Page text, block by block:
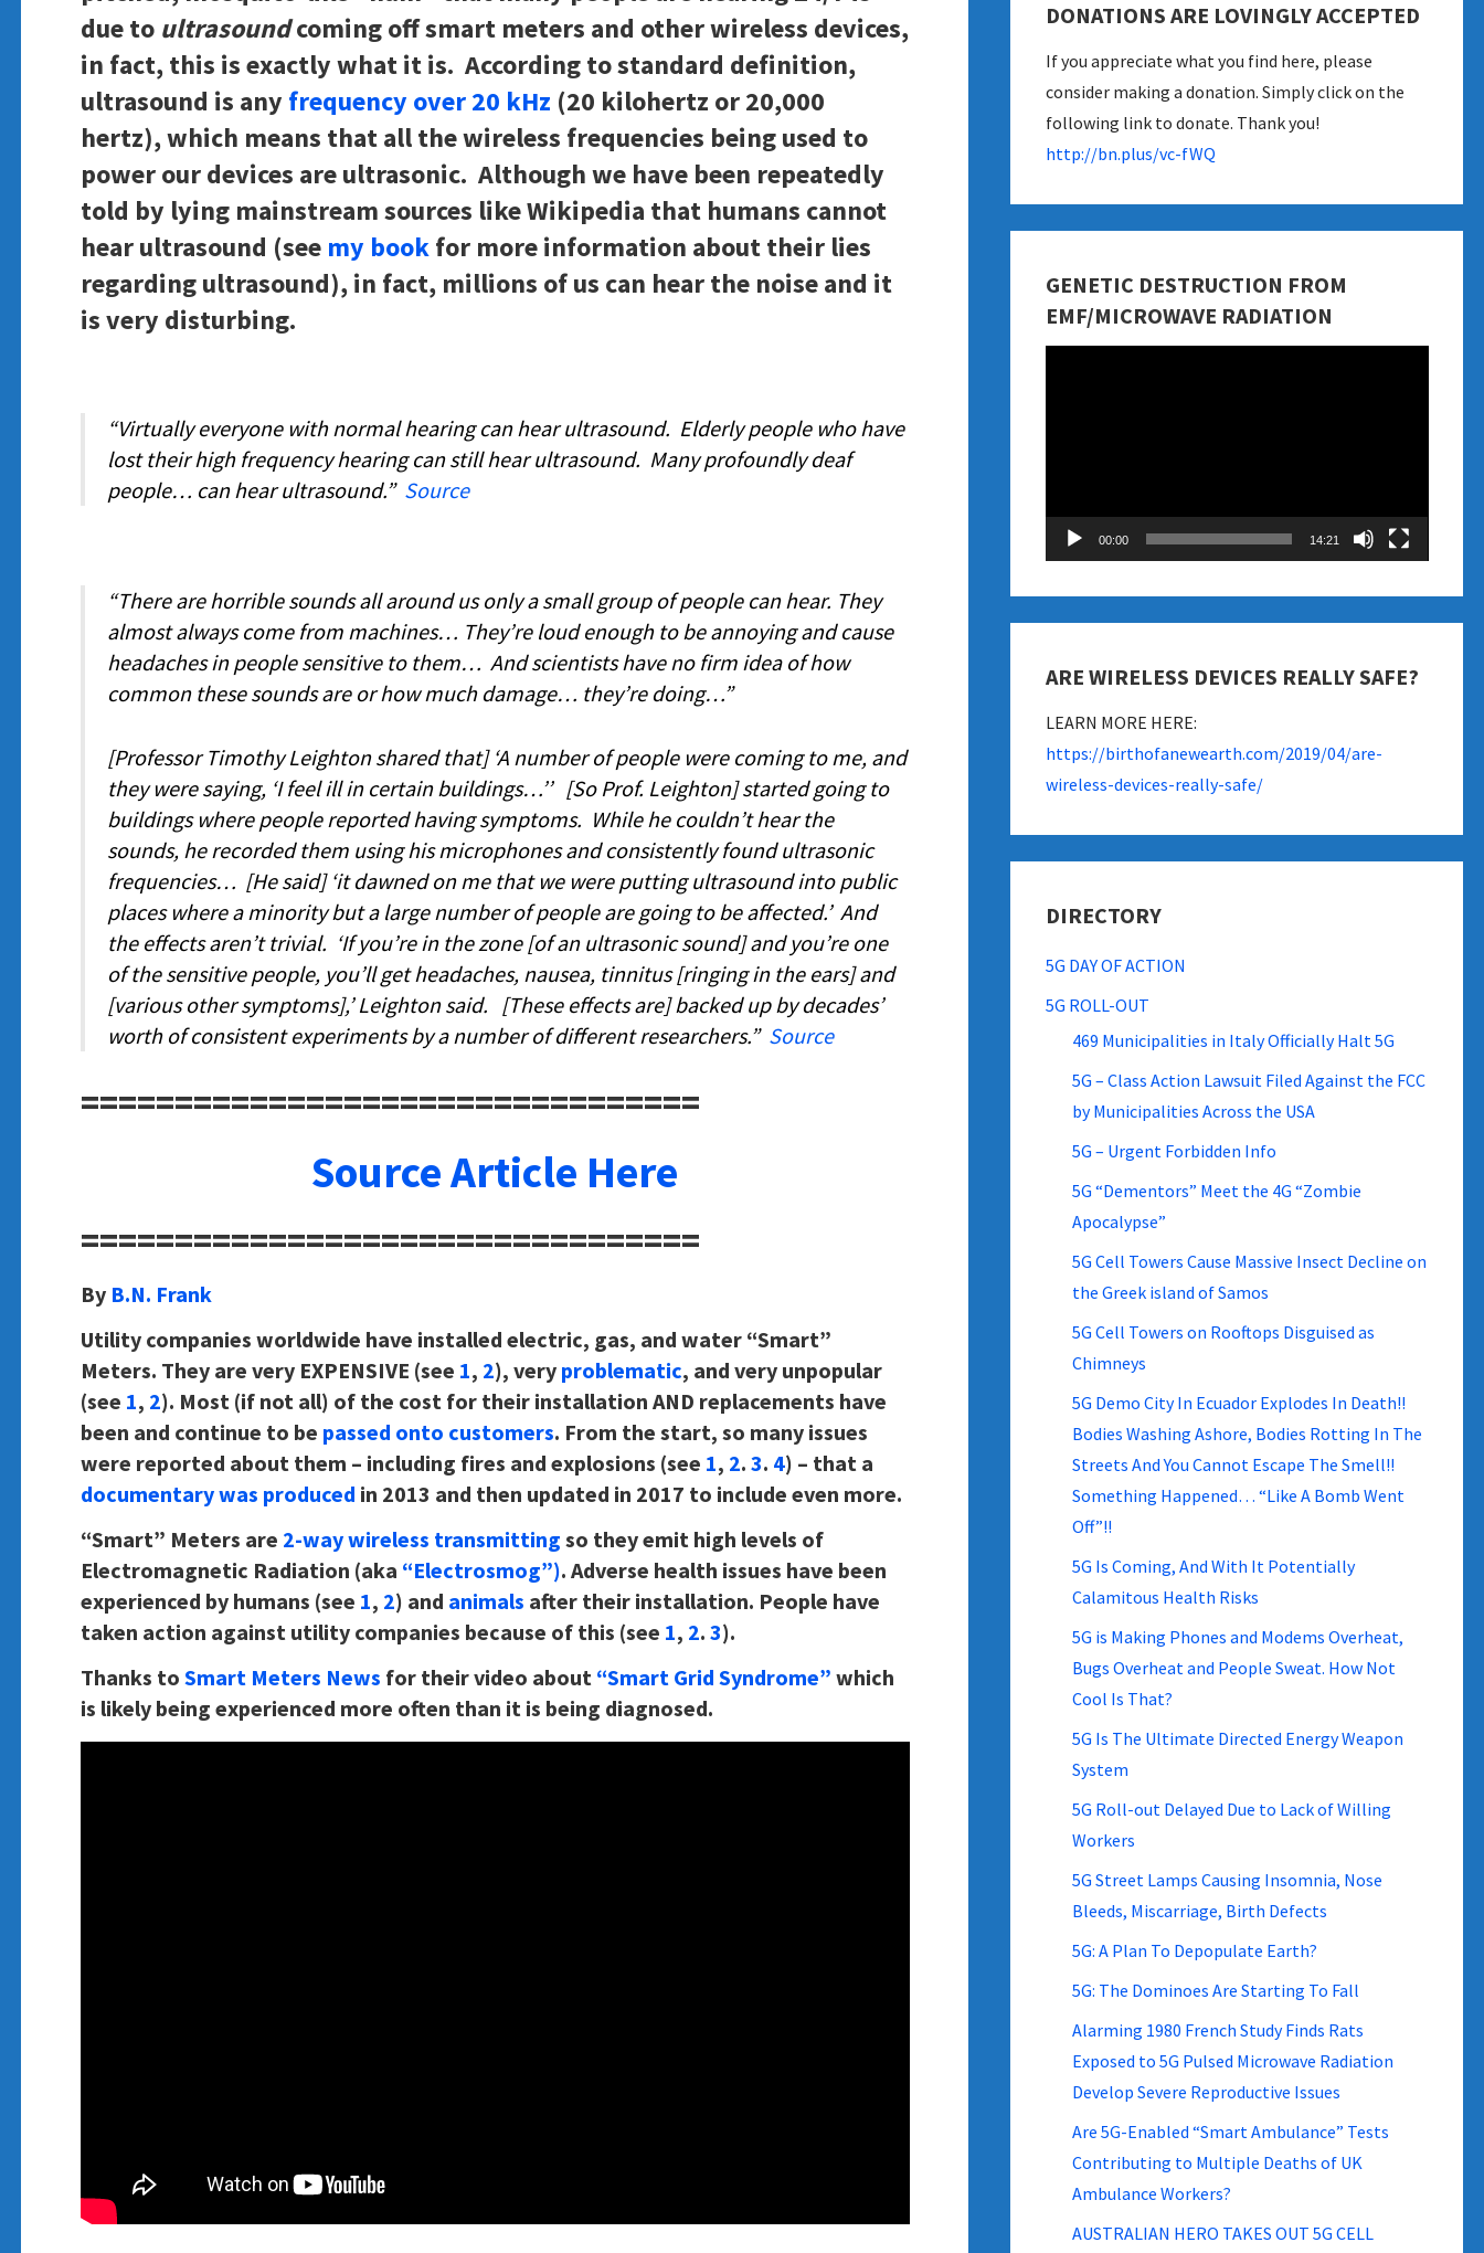
due toultrasoundcoming off smart meters and other wireless devices,
in fact, this is exactly what it is. According to standard definition,
ultrasound is any frequency over 20 kHz (20 kilohertz or 20,000
hertz), which means that all the wireless frequencies being used to
power our devices are ultrasonic. Although we have been repeatedly
told by lying mainstream sources like Wikipedia that humans cannot
hear ultrasound (see my bookfor more information about their lies
regarding ultrasound), in fact, millions of us can hear the noise and it
is very disturbing.
“Virtually everyone with normal hearing can hear ultrasound. Elderly people who have
lost their high frequency hearing can still hear ultrasound. Many profoundly deaf
people… can hear ultrasound.” Source
“There are horrible sounds all around us only a small group of people can hear. They
almost always come from machines… They’re loud enough to be annoying and cause
headaches in people sensitive to them… And scientists have no firm idea of how
common these sounds are or how much damage… they’re doing…”
[Professor Timothy Leighton shared that] ‘A number of people were coming to me, and
they were saying, ‘I feel ill in certain buildings…’’[So Prof. Leighton] started going to
buildings where people reported having symptoms. While he couldn’t hear the
sounds, he recorded them using his microphones and consistently found ultrasonic
frequencies… [He said] ‘it dawned on me that we were putting ultrasound into public
places where a minority but a large number of people are going to be affected.’ And
the effects aren’t trivial. ‘If you’re in the zone [of an ultrasonic sound] and you’re one
of the sensitive people, you’ll get headaches, nausea, tinnitus [ringing in the ears] and
[various other symptoms],’ Leighton said. [These effects are] backed up by decades’
worth of consistent experiments by a number of different researchers.” Source
=================================
Source Article Here
=================================
By B.N. Frank
Utility companies worldwide have installed electric, gas, and water “Smart”
Meters. They are very EXPENSIVE (see 1, 2), very problematic, and very unpopular
(see 1, 2). Most (if not all) of the cost for their installation AND replacements have
been and continue to be passed onto customers. From the start, so many issues
were reported about them – including fires and explosions (see 1, 2. 3. 4) – that a
documentary was produced in 2013 and then updated in 2017 to include even more.
“Smart” Meters are 2-way wireless transmitting so they emit high levels of
Electromagnetic Radiation (aka “Electrosmog”). Adverse health issues have been
experienced by humans (see 1, 2) and animals after their installation. People have
taken action against utility companies because of this (see 1, 2. 3).
Thanks to Smart Meters News for their video about “Smart Grid Syndrome” which
is likely being experienced more often than it is being diagnosed.
DONATIONS ARE LOVINGLY ACCEPTED
If you appreciate what you find here, please
consider making a donation. Simply click on the
following link to donate. Thank you!
http://bn.plus/vc-fWQ
GENETIC DESTRUCTION FROM
EMF/MICROWAVE RADIATION
00:00 14:21
ARE WIRELESS DEVICES REALLY SAFE?
LEARN MORE HERE:
https://birthofanewearth.com/2019/04/are-
wireless-devices-really-safe/
DIRECTORY
5G DAY OF ACTION
5G ROLL-OUT
469 Municipalities in Italy Officially Halt 5G
5G – Class Action Lawsuit Filed Against the FCC
by Municipalities Across the USA
5G – Urgent Forbidden Info
5G “Dementors” Meet the 4G “Zombie
Apocalypse”
5G Cell Towers Cause Massive Insect Decline on
the Greek island of Samos
5G Cell Towers on Rooftops Disguised as
Chimneys
5G Demo City In Ecuador Explodes In Death!!
Bodies Washing Ashore, Bodies Rotting In The
Streets And You Cannot Escape The Smell!!
Something Happened… “Like A Bomb Went
Off”!!
5G Is Coming, And With It Potentially
Calamitous Health Risks
5G is Making Phones and Modems Overheat,
Bugs Overheat and People Sweat. How Not
Cool Is That?
5G Is The Ultimate Directed Energy Weapon
System
5G Roll-out Delayed Due to Lack of Willing
Workers
5G Street Lamps Causing Insomnia, Nose
Bleeds, Miscarriage, Birth Defects
5G: A Plan To Depopulate Earth?
5G: The Dominoes Are Starting To Fall
Alarming 1980 French Study Finds Rats
Exposed to 5G Pulsed Microwave Radiation
Develop Severe Reproductive Issues
Are 5G-Enabled “Smart Ambulance” Tests
Contributing to Multiple Deaths of UK
Ambulance Workers?
AUSTRALIAN HERO TAKES OUT 5G CELL